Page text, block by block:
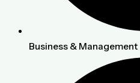
Business & Management